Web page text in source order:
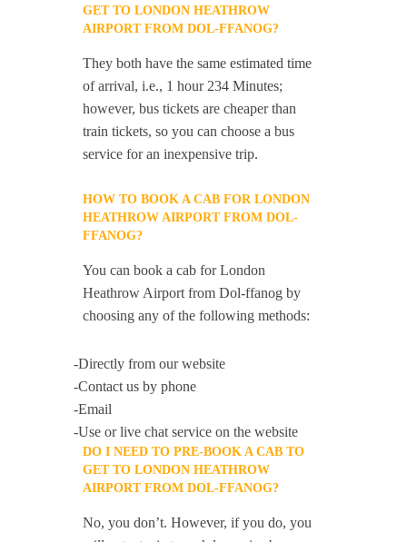
GET TO LONDON HEATHROW
AIRPORT FROM DOL-FFANOG?
They both have the same estimated time
of arrival, i.e., 1 hour 234 Minutes;
however, bus tickets are cheaper than
train tickets, so you can choose a bus
service for an inexpensive trip.
HOW TO BOOK A CAB FOR LONDON
HEATHROW AIRPORT FROM DOL-
FFANOG?
You can book a cab for London
Heathrow Airport from Dol-ffanog by
choosing any of the following methods:
-Directly from our website
-Contact us by phone
-Email
-Use or live chat service on the website
DO I NEED TO PRE-BOOK A CAB TO
GET TO LONDON HEATHROW
AIRPORT FROM DOL-FFANOG?
No, you don’t. However, if you do, you